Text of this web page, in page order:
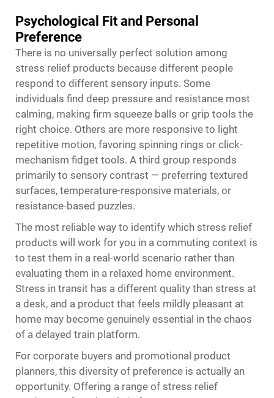
Psychological Fit and Personal
Preference
There is no universally perfect solution among
stress relief products because different people
respond to different sensory inputs. Some
individuals find deep pressure and resistance most
calming, making firm squeeze balls or grip tools the
right choice. Others are more responsive to light
repetitive motion, favoring spinning rings or click-
mechanism fidget tools. A third group responds
primarily to sensory contrast — preferring textured
surfaces, temperature-responsive materials, or
resistance-based puzzles.
The most reliable way to identify which stress relief
products will work for you in a commuting context is
to test them in a real-world scenario rather than
evaluating them in a relaxed home environment.
Stress in transit has a different quality than stress at
a desk, and a product that feels mildly pleasant at
home may become genuinely essential in the chaos
of a delayed train platform.
For corporate buyers and promotional product
planners, this diversity of preference is actually an
opportunity. Offering a range of stress relief